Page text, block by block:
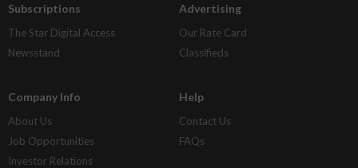
Subscriptions
The Star Digital Access
Newsstand
Advertising
Our Rate Card
Classifieds
Company Info
About Us
Job Opportunities
Investor Relations
Help
Contact Us
FAQs